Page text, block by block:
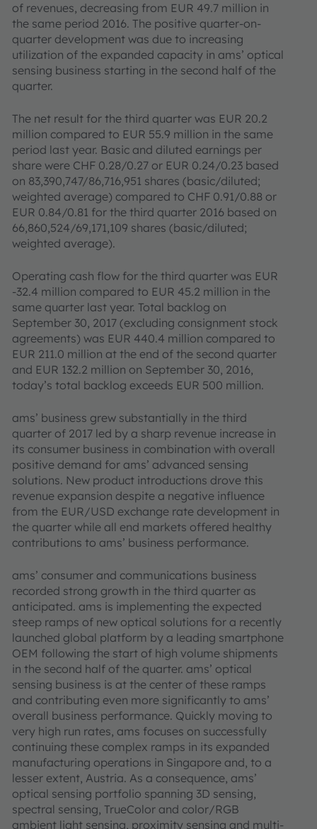
of revenues, decreasing from EUR 49.7 million in
the same period 2016. The positive quarter-on-
quarter development was due to increasing
utilization of the expanded capacity in ams’ optical
sensing business starting in the second half of the
quarter.
The net result for the third quarter was EUR 20.2
million compared to EUR 55.9 million in the same
period last year. Basic and diluted earnings per
share were CHF 0.28/0.27 or EUR 0.24/0.23 based
on 83,390,747/86,716,951 shares (basic/diluted;
weighted average) compared to CHF 0.91/0.88 or
EUR 0.84/0.81 for the third quarter 2016 based on
66,860,524/69,171,109 shares (basic/diluted;
weighted average).
Operating cash flow for the third quarter was EUR
-32.4 million compared to EUR 45.2 million in the
same quarter last year. Total backlog on
September 30, 2017 (excluding consignment stock
agree­ments) was EUR 440.4 million compared to
EUR 211.0 million at the end of the second quarter
and EUR 132.2 million on September 30, 2016,
today’s total backlog exceeds EUR 500 million.
ams’ business grew substantially in the third
quarter of 2017 led by a sharp revenue increase in
its consumer business in combination with overall
positive demand for ams’ advanced sensing
solutions. New product introductions drove this
revenue expansion despite a negative influence
from the EUR/USD exchange rate development in
the quarter while all end markets offered healthy
contributions to ams’ business performance.
ams’ consumer and communications business
recorded strong growth in the third quarter as
anticipated. ams is implementing the expected
steep ramps of new optical solutions for a recently
launched global platform by a leading smartphone
OEM following the start of high volume shipments
in the second half of the quarter. ams’ optical
sensing business is at the center of these ramps
and contributing even more significantly to ams’
overall business performance. Quickly moving to
very high run rates, ams focuses on successfully
continuing these complex ramps in its expanded
manufacturing operations in Singapore and, to a
lesser extent, Austria. As a consequence, ams’
optical sensing portfolio spanning 3D sensing,
spectral sensing, TrueColor and color/RGB
ambient light sensing, proximity sensing and multi-